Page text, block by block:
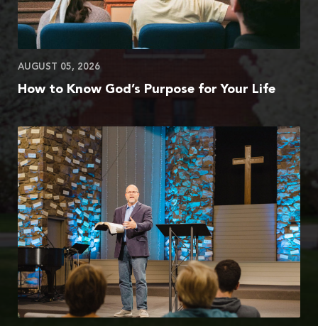
AUGUST 05, 2026
How to Know God’s Purpose for Your Life